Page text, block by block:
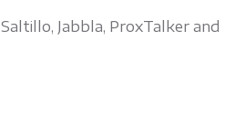
Jabbla, ProxTalker